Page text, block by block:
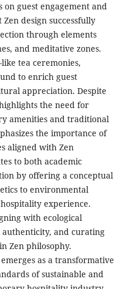
guest engagement and
design successfully
through elements
and meditative zones.
tea ceremonies,
to enrich guest
appreciation. Despite
the need for
amenities and traditional
the importance of
aligned with Zen
to both academic
by offering a conceptual
to environmental
experience.
with ecological
and curating
Zen philosophy.
as a transformative
of sustainable and